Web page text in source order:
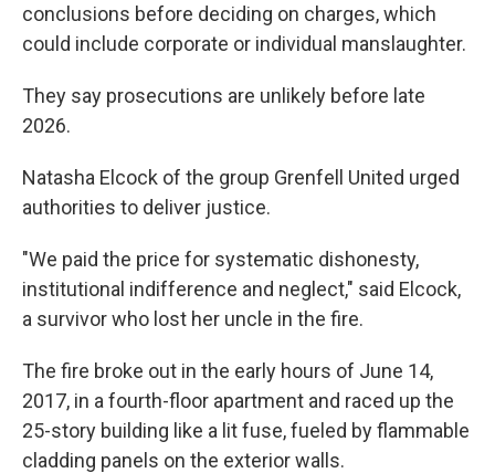
conclusions before deciding on charges, which
could include corporate or individual manslaughter.
They say prosecutions are unlikely before late
2026.
Natasha Elcock of the group Grenfell United urged
authorities to deliver justice.
"We paid the price for systematic dishonesty,
institutional indifference and neglect," said Elcock,
a survivor who lost her uncle in the fire.
The fire broke out in the early hours of June 14,
2017, in a fourth-floor apartment and raced up the
25-story building like a lit fuse, fueled by flammable
cladding panels on the exterior walls.